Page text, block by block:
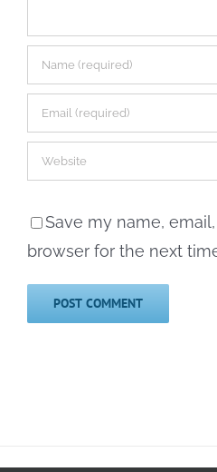
Save my name,
browser for the next